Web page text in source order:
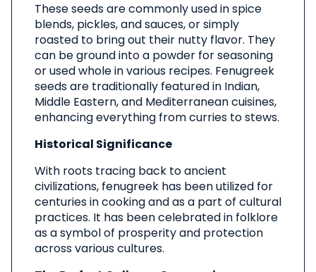
These seeds are commonly used in spice
blends, pickles, and sauces, or simply
roasted to bring out their nutty flavor. They
can be ground into a powder for seasoning
or used whole in various recipes. Fenugreek
seeds are traditionally featured in Indian,
Middle Eastern, and Mediterranean cuisines,
enhancing everything from curries to stews.
Historical Significance
With roots tracing back to ancient
civilizations, fenugreek has been utilized for
centuries in cooking and as a part of cultural
practices. It has been celebrated in folklore
as a symbol of prosperity and protection
across various cultures.